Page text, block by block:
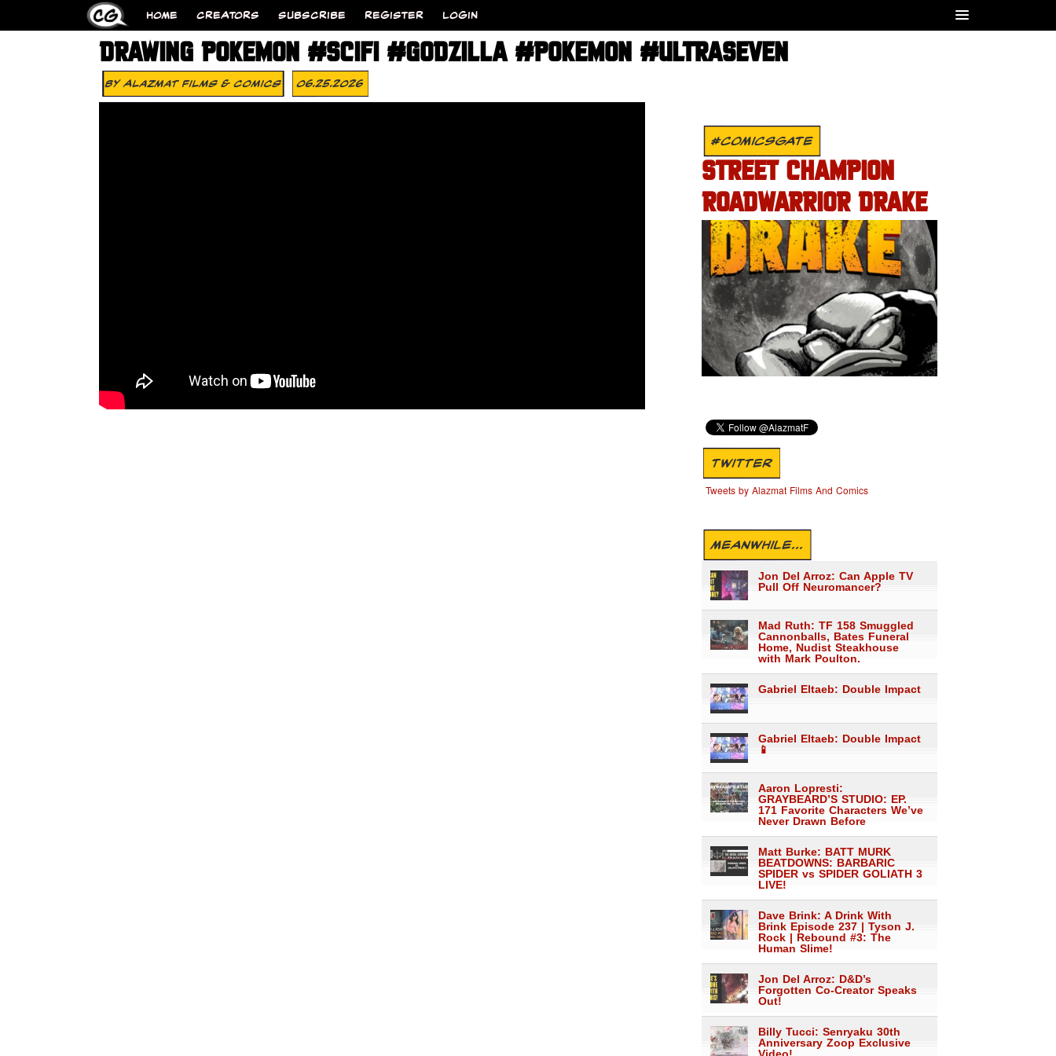
HOME CREATORS SUBSCRIBE REGISTER LOGIN
DRAWING POKEMON #SCIFI #GODZILLA #POKEMON #ULTRASEVEN
ByAlazmat Films & Comics 06.25.2026
#COMICSGATE
STREET CHAMPION
ROADWARRIOR DRAKE
TWITTER
Tweets by Alazmat Films And Comics
MEANWHILE...
Jon Del Arroz: Can Apple TV
Pull Off Neuromancer?
Mad Ruth: TF 158 Smuggled
Cannonballs, Bates Funeral
Home, Nudist Steakhouse
with Mark Poulton.
Gabriel Eltaeb: Double Impact
Gabriel Eltaeb: Double Impact
📱
Aaron Lopresti:
GRAYBEARD’S STUDIO: EP.
171 Favorite Characters We’ve
Never Drawn Before
Matt Burke: BATT MURK
BEATDOWNS: BARBARIC
SPIDER vs SPIDER GOLIATH 3
LIVE!
Dave Brink: A Drink With
Brink Episode 237 | Tyson J.
Rock | Rebound #3: The
Human Slime!
Jon Del Arroz: D&D’s
Forgotten Co-Creator Speaks
Out!
Billy Tucci: Senryaku 30th
Anniversary Zoop Exclusive